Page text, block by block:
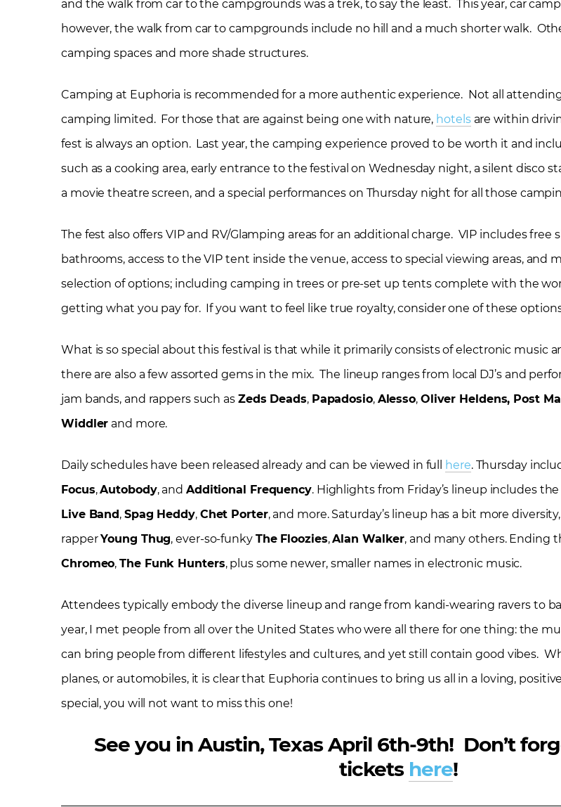
and the walk from car to the campgrounds was a trek, to say the least. This year, car
however, the walk from car to campgrounds include no hill and a much shorter walk.
camping spaces and more shade structures.
Camping at Euphoria is recommended for a more authentic experience. Not all
camping limited. For those that are against being one with nature, hotelsare within
fest is always an option. Last year, the camping experience proved to be worth it and
such as a cooking area, early entrance to the festival on Wednesday night, a silent disco
a movie theatre screen, and a special performances on Thursday night for all those
The fest also offers VIP and RV/Glamping areas for an additional charge. VIP includes free
bathrooms, access to the VIP tent inside the venue, access to special viewing areas, and
selection of options; including camping in trees or pre-set up tents complete with the
getting what you pay for. If you want to feel like true royalty, consider one of these
What is so special about this festival is that while it primarily consists of electronic music
there are also a few assorted gems in the mix. The lineup ranges from local DJ’s and
jam bands, and rappers such as Zeds Deads, Papadosio, Alesso, Oliver Heldens, Post
Widdler and more.
Daily schedules have been released already and can be viewed in full here. Thursday
Focus,Autobody, and Additional Frequency. Highlights from Friday’s lineup includes
Live Band, Spag Heddy, Chet Porter, and more. Saturday’s lineup has a bit more
rapperYoung Thug, ever-so-funky The Floozies,Alan Walker, and many others. Ending
Chromeo,The Funk Hunters, plus some newer, smaller names in electronic music.
Attendees typically embody the diverse lineup and range from kandi-wearing ravers to
year, I met people from all over the United States who were all there for one thing: the
can bring people from different lifestyles and cultures, and yet still contain good vibes.
planes, or automobiles, it is clear that Euphoria continues to bring us all in a loving,
special, you will not want to miss this one!
See you in Austin, Texas April 6th-9th! Don’t
tickets here!